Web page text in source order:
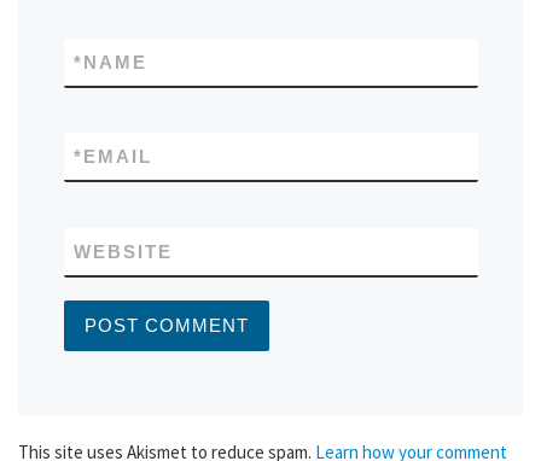
NAME
*
EMAIL
*
WEBSITE
This site uses Akismet to reduce spam. Learn how your comment